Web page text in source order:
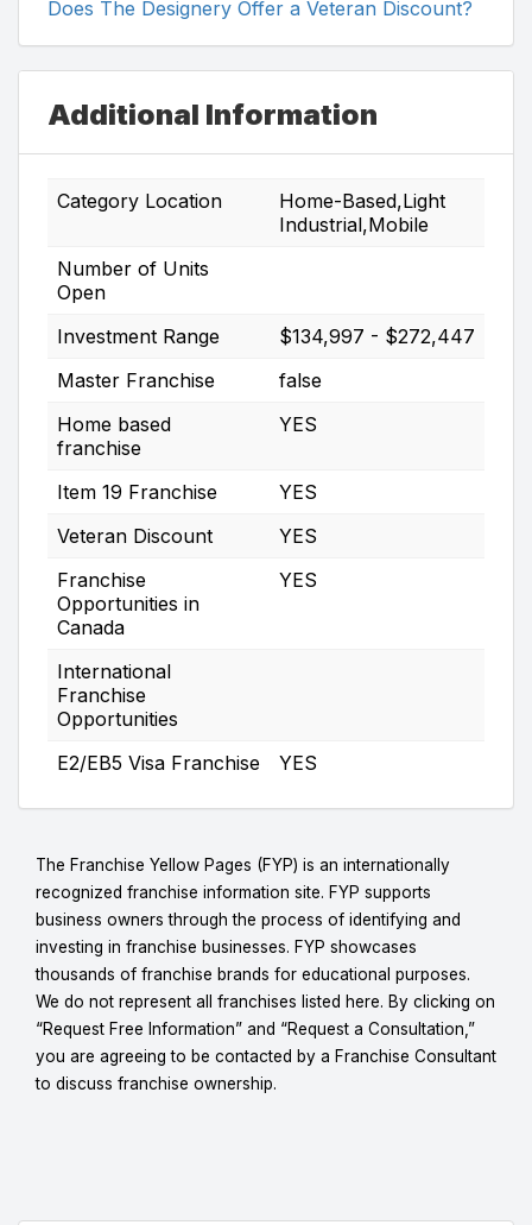
Does The Designery Offer a Veteran Discount?
Additional Information
Category Location
Home-Based,Light
Industrial,Mobile
Number of Units
Open
Investment Range
$134,997 - $272,447
Master Franchise
false
Home based
franchise
YES
Item 19 Franchise
YES
Veteran Discount
YES
Franchise
Opportunities in
Canada
YES
International
Franchise
Opportunities
E2/EB5 Visa Franchise
YES
The Franchise Yellow Pages (FYP) is an internationally
recognized franchise information site. FYP supports
business owners through the process of identifying and
investing in franchise businesses. FYP showcases
thousands of franchise brands for educational purposes.
We do not represent all franchises listed here. By clicking on
“Request Free Information” and “Request a Consultation,”
you are agreeing to be contacted by a Franchise Consultant
to discuss franchise ownership.